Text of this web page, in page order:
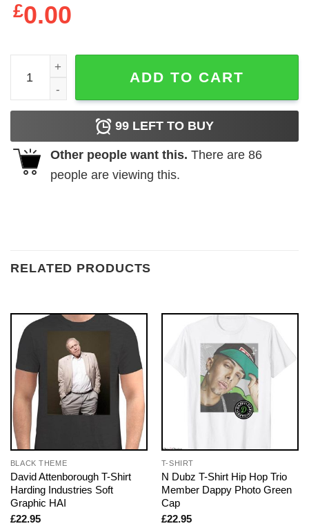
£0.00
Happy Women's Day it's always my choice funny 2023
ADD TO CART
99 LEFT TO BUY
Other people want this. There are 86
people are viewing this.
RELATED PRODUCTS
BLACK THEME
David Attenborough T-Shirt
Harding Industries Soft
Graphic HAI
£22.95
T-SHIRT
N Dubz T-Shirt Hip Hop Trio
Member Dappy Photo Green
Cap
£22.95